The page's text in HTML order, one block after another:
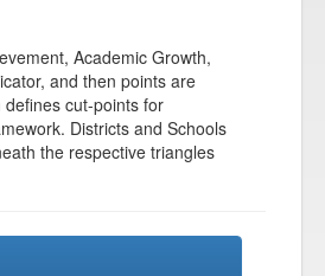
Academic Growth,
and then points are
cut-points for
Districts and Schools
the respective triangles